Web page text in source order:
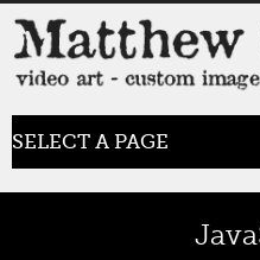
SELECT A PAGE